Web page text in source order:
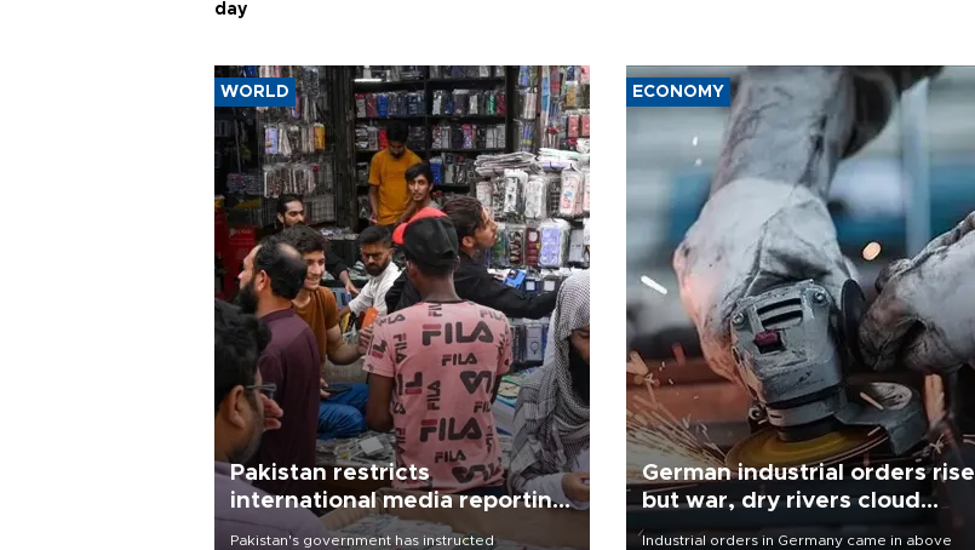
day
WORLD
Pakistan restricts
international media reporting
outside main cities
Pakistan's government has instructed
ECONOMY
German industrial orders rise
but war, dry rivers cloud
outlook
Industrial orders in Germany came in above